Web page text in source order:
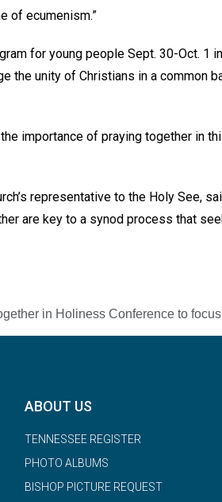
of ecumenism.”
for young people Sept. 30-Oct. 1
the unity of Christians in a common
importance of praying together in
representative to the Holy See,
are key to a synod process that
ABOUT US
TENNESSEE REGISTER
PHOTO ALBUMS
BISHOP PICTURE REQUEST